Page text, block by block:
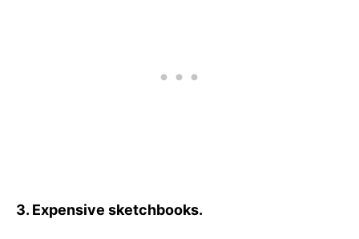
3. Expensive sketchbooks.